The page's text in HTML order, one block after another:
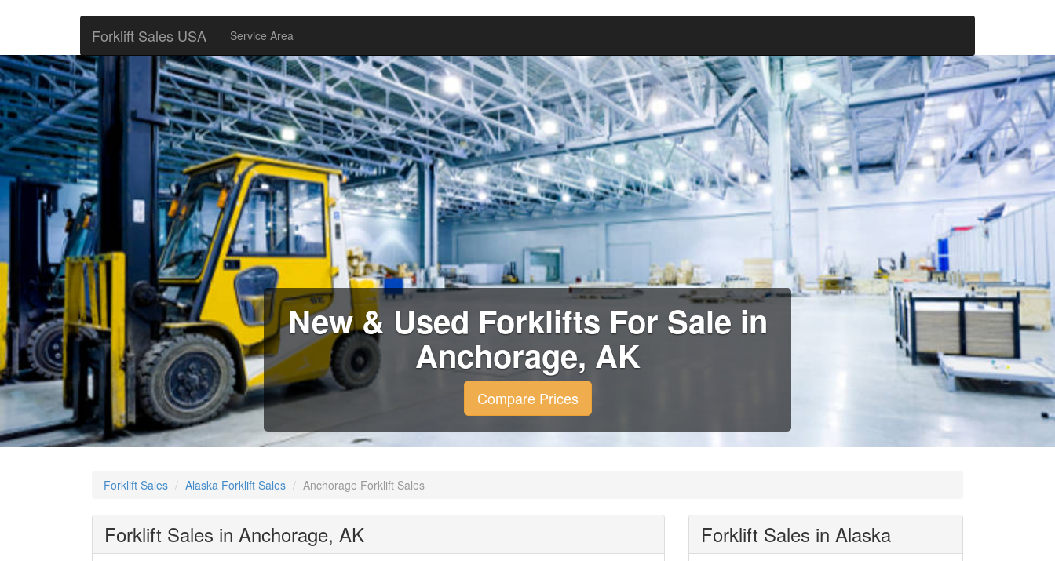
Forklift Sales USA Service Area
New & Used Forklifts For Sale in
Anchorage, AK
Compare Prices
Forklift Sales Alaska Forklift Sales Anchorage Forklift Sales
Forklift Sales in Anchorage, AK Forklift Sales in Alaska